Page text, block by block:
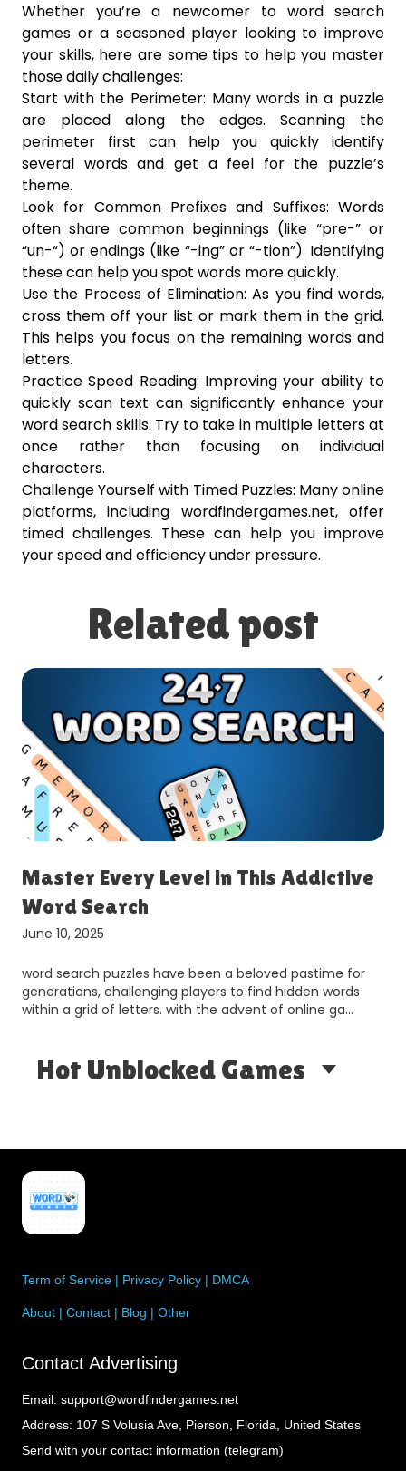
Whether you’re a newcomer to word search
games or a seasoned player looking to improve
your skills, here are some tips to help you master
those daily challenges:
Start with the Perimeter: Many words in a puzzle
are placed along the edges. Scanning the
perimeter first can help you quickly identify
several words and get a feel for the puzzle’s
theme.
Look for Common Prefixes and Suffixes: Words
often share common beginnings (like “pre-” or
“un-“) or endings (like “-ing” or “-tion”). Identifying
these can help you spot words more quickly.
Use the Process of Elimination: As you find words,
cross them off your list or mark them in the grid.
This helps you focus on the remaining words and
letters.
Practice Speed Reading: Improving your ability to
quickly scan text can significantly enhance your
word search skills. Try to take in multiple letters at
once rather than focusing on individual
characters.
Challenge Yourself with Timed Puzzles: Many online
platforms, including wordfindergames.net, offer
timed challenges. These can help you improve
your speed and efficiency under pressure.
Related post
Master Every Level in This Addictive
Word Search
June 10, 2025
word search puzzles have been a beloved pastime for
generations, challenging players to find hidden words
within a grid of letters. with the advent of online ga…
Hot Unblocked Games
Term of Service | Privacy Policy | DMCA
About | Contact | Blog | Other
Contact Advertising
Email: support@wordfindergames.net
Address: 107 S Volusia Ave, Pierson, Florida, United States
Send with your contact information (telegram)